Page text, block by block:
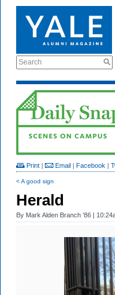
Search
Print | Email | Facebook |
< A good sign
Herald
By Mark Alden Branch ’86 |